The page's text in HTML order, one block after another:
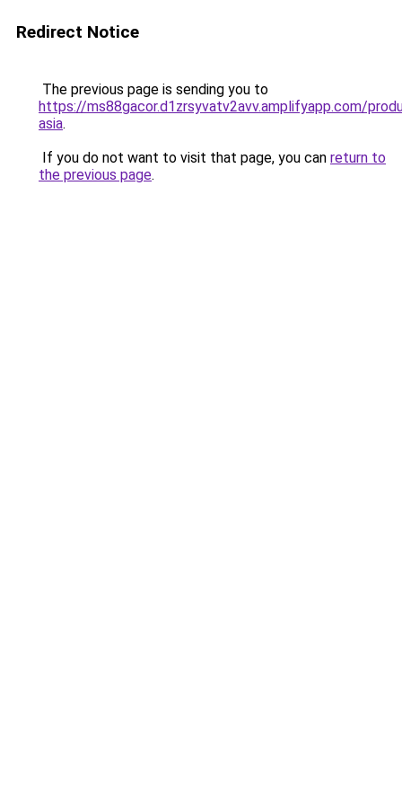
Redirect Notice
The previous page is sending you to
https://ms88gacor.d1zrsyvatv2avv.amplifyapp.com/
asia.
If you do not want to visit that page, you can return to
the previous page.